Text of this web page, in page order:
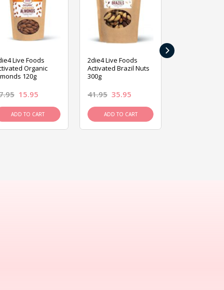
Live Foods
Organic
120g
15.95
ADD TO CART
2die4 Live Foods
Activated Brazil Nuts
300g
41.95 35.95
ADD TO CART
›